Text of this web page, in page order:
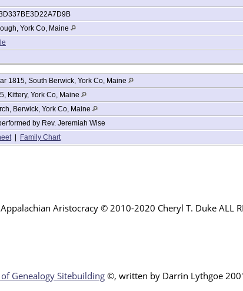
York Co, Maine
1815, South Berwick, York Co, Maine
Kittery, York Co, Maine
Berwick, York Co, Maine
by Rev. Jeremiah Wise
| Family Chart
Aristocracy © 2010-2020 Cheryl T. Duke ALL
Genealogy Sitebuilding ©, written by Darrin